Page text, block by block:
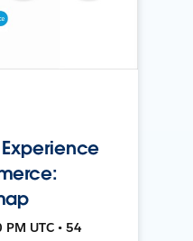
UTC • 54